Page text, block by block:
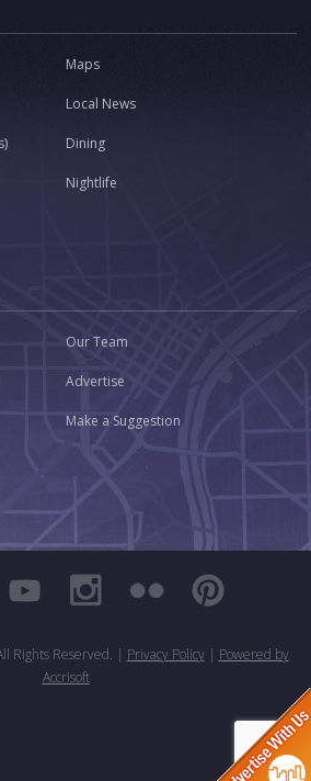
Maps
Local News
Dining
Nightlife
Our Team
Advertise
Make a Suggestion
Rights Reserved. | Privacy Policy| Powered by
Accrisoft